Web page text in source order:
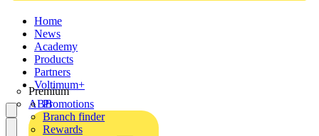
Home
News
Academy
Products
Partners
Premium
ABB
Voltimum+
Promotions
Branch finder
Rewards